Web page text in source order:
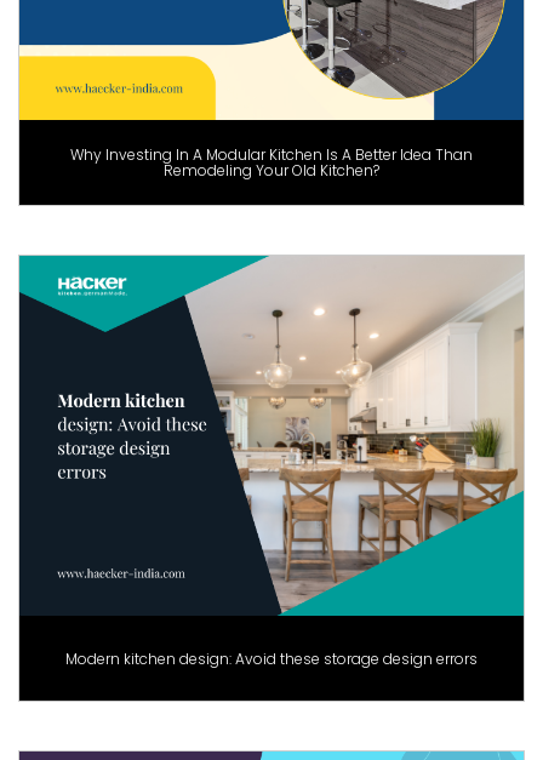
Why Investing In A Modular Kitchen Is A Better Idea Than
Remodeling Your Old Kitchen?
Modern kitchen design: Avoid these storage design errors